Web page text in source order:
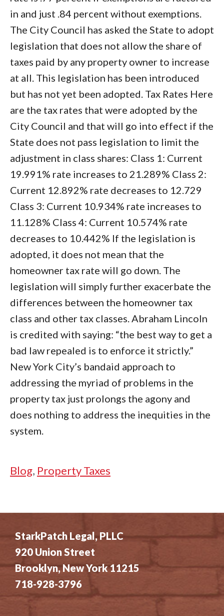
in and just .84 percent without exemptions.
The City Council has asked the State to adopt
legislation that does not allow the share of
taxes paid by any property owner to increase
at all. This legislation has been introduced
but has not yet been adopted. Tax Rates Here
are the tax rates that were adopted by the
City Council and that will go into effect if the
State does not pass legislation to limit the
adjustment in class shares: Class 1: Current
19.991% rate increases to 21.289% Class 2:
Current 12.892% rate decreases to 12.729
Class 3: Current 10.934% rate increases to
11.128% Class 4: Current 10.574% rate
decreases to 10.442% If the legislation is
adopted, it does not mean that the
homeowner tax rate will go down. The
legislation will simply further exacerbate the
differences between the homeowner tax
class and other tax classes. Abraham Lincoln
is credited with saying: “the best way to get a
bad law repealed is to enforce it strictly.”
New York City’s bandaid approach to
addressing the myriad of problems in the
property tax just prolongs the agony and
does nothing to address the inequities in the
system.
Categories
Blog, Property Taxes
StarkPatch Legal, PLLC
920 Union Street
Brooklyn, New York 11215
718-928-3796